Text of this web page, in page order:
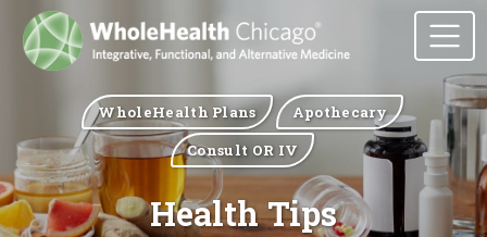
WholeHealth Plans
Apothecary
Consult OR IV
Health Tips